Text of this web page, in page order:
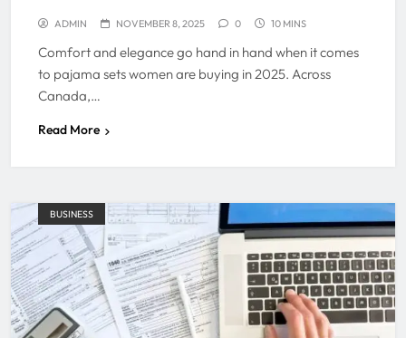
ADMIN NOVEMBER 8, 2025 0 10 MINS
Comfort and elegance go hand in hand when it comes
to pajama sets women are buying in 2025. Across
Canada,…
Read More
BUSINESS